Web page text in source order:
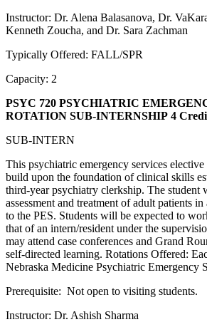
Instructor: Dr. Alena Balasanova, Dr.
Kenneth Zoucha, and Dr. Sara Zachman
Typically Offered: FALL/SPR
Capacity: 2
PSYC 720 PSYCHIATRIC
ROTATION SUB-INTERNSHIP 4
SUB-INTERN
This psychiatric emergency services
build upon the foundation of clinical skills
third-year psychiatry clerkship. The student
assessment and treatment of adult patients
to the PES. Students will be expected to
that of an intern/resident under the
may attend case conferences and Grand
self-directed learning. Rotations Offered:
Nebraska Medicine Psychiatric Emergency
Prerequisite: Not open to visiting students.
Instructor: Dr. Ashish Sharma